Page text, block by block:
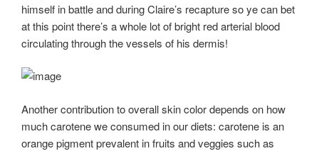
himself in battle and during Claire’s recapture so ye can bet
at this point there’s a whole lot of bright red arterial blood
circulating through the vessels of his dermis!
Another contribution to overall skin color depends on how
much carotene we consumed in our diets: carotene is an
orange pigment prevalent in fruits and veggies such as